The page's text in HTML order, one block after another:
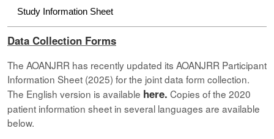
Study Information Sheet
Data Collection Forms
The AOANJRR has recently updated its AOANJRR Participant
Information Sheet (2025) for the joint data form collection.
The English version is available here. Copies of the 2020
patient information sheet in several languages are available
below.